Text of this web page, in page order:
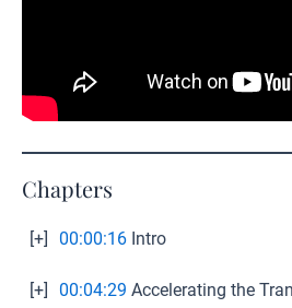
Chapters
[+] 00:00:16 Intro
[+] 00:04:29 Accelerating the